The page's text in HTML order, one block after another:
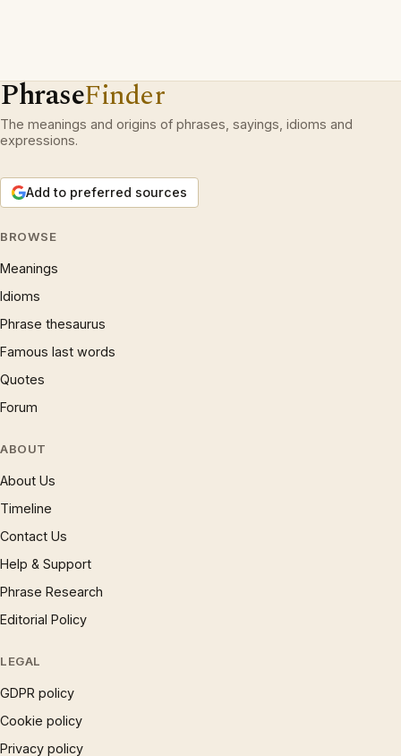
PhraseFinder
The meanings and origins of phrases, sayings, idioms and
expressions.
Add to preferred sources
BROWSE
Meanings
Idioms
Phrase thesaurus
Famous last words
Quotes
Forum
ABOUT
About Us
Timeline
Contact Us
Help & Support
Phrase Research
Editorial Policy
LEGAL
GDPR policy
Cookie policy
Privacy policy